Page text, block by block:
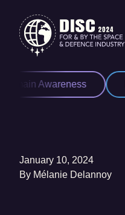
Awareness
January 10, 2024
By Mélanie Delannoy